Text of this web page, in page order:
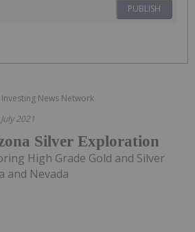
PUBLISH
Investing News Network
2021
Silver Exploration
High Grade Gold and Silver
and Nevada